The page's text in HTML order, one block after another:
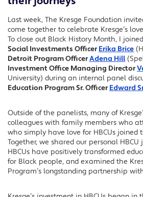
Last week, The Kresge Foundation
come together to celebrate Kresge’s
To close out Black History Month, I
Social Investments OfficerErika Brice
Detroit Program OfficerAdena Hill
Investment Office Managing Director
University) during an internal panel
Education Program Sr. OfficerEdward
Outside of the panelists, many of
colleagues with family members who
who simply have love for HBCUs joined
Together, we shared our personal HBCU
HBCUs have positively transformed
for Black people, and examined the
Program’s longstanding partnership